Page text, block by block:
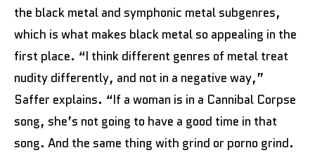
the black metal and symphonic metal subgenres,
which is what makes black metal so appealing in the
first place. “I think different genres of metal treat
nudity differently, and not in a negative way,”
Saffer explains. “If a woman is in a Cannibal Corpse
song, she’s not going to have a good time in that
song. And the same thing with grind or porno grind.